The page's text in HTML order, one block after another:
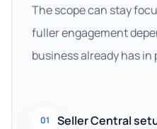
The scope can stay
fuller engagement
business already has in
01 Seller Central